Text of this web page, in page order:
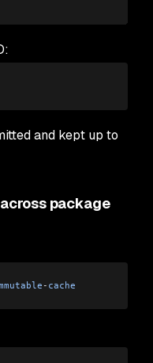
and kept up to
package
- cache